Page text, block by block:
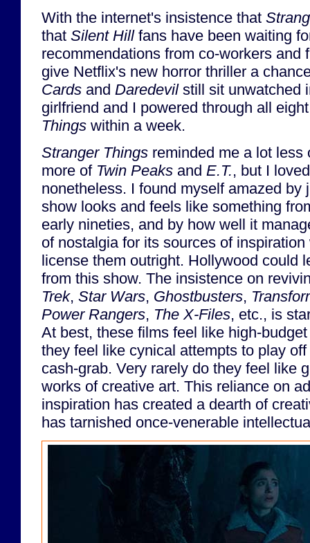
With the internet's insistence that
that Silent Hillfans have been waiting
recommendations from co-workers and
give Netflix's new horror thriller a
Cards and Daredevilstill sit unwatched
girlfriend and I powered through all
Things within a week.
Stranger Things reminded me a lot
more of Twin Peaks and E.T., but I
nonetheless. I found myself amazed by
show looks and feels like something
early nineties, and by how well it
of nostalgia for its sources of
license them outright. Hollywood could
from this show. The insistence on
Trek, Star Wars, Ghostbusters,
Power Rangers, The X-Files, etc., is
At best, these films feel like high-
they feel like cynical attempts to play
cash-grab. Very rarely do they feel like
works of creative art. This reliance on
inspiration has created a dearth of
has tarnished once-venerable